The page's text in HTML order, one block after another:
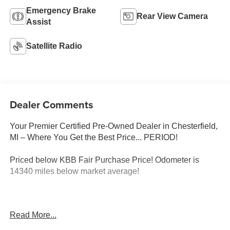
Emergency Brake
Assist
Rear View Camera
Satellite Radio
Dealer Comments
Your Premier Certified Pre-Owned Dealer in Chesterfield,
MI – Where You Get the Best Price... PERIOD!
Priced below KBB Fair Purchase Price! Odometer is
14340 miles below market average!
DOHC 8-Speed Automatic
Read More...